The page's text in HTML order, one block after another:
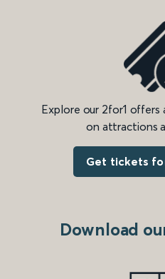
Explore our 2for1 offers
on attractions
Get tickets
Download